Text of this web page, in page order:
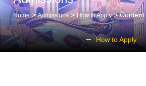
Home>Admissions>How to Apply> Content
How to Apply